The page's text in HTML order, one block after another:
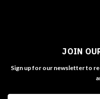
JOIN
Sign up for our newsletter to